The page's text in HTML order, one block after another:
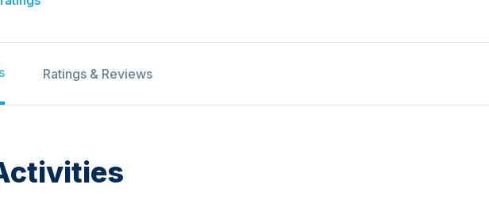
Ratings & Reviews